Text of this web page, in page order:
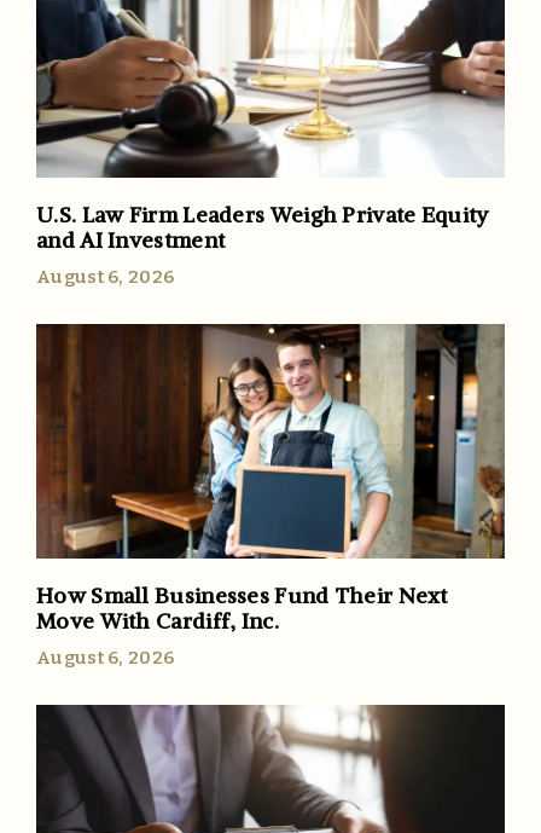
U.S. Law Firm Leaders Weigh Private Equity
and AI Investment
August 6, 2026
How Small Businesses Fund Their Next
Move With Cardiff, Inc.
August 6, 2026